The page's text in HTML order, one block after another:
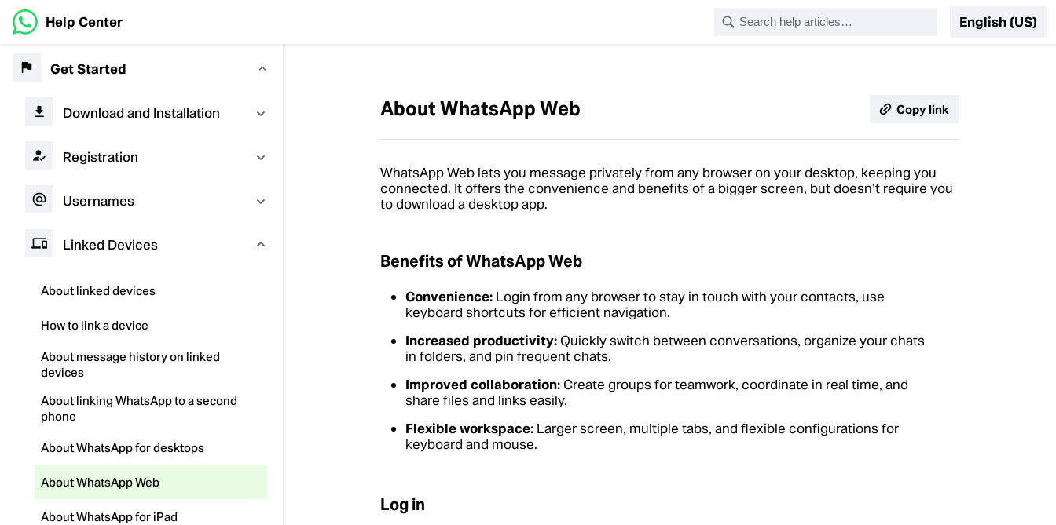
Help Center English (US)
Get Started
Download and Installation
Registration
Usernames
Linked Devices
About linked devices
How to link a device
About message history on linked
devices
About linking WhatsApp to a second
phone
About WhatsApp for desktops
About WhatsApp Web
About WhatsApp for iPad
About WhatsApp Web Copy link
WhatsApp Web lets you message privately from any browser on your desktop, keeping you
connected. It offers the convenience and benefits of a bigger screen, but doesn’t require you
to download a desktop app.
Benefits of WhatsApp Web
Convenience: Login from any browser to stay in touch with your contacts, use
keyboard shortcuts for efficient navigation.
Increased productivity: Quickly switch between conversations, organize your chats
in folders, and pin frequent chats.
Improved collaboration: Create groups for teamwork, coordinate in real time, and
share files and links easily.
Flexible workspace: Larger screen, multiple tabs, and flexible configurations for
keyboard and mouse.
Log in